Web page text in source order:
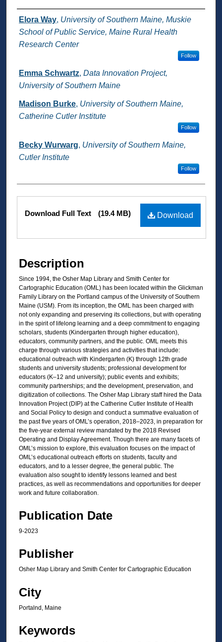
Authors
Elora Way, University of Southern Maine, Muskie
School of Public Service, Maine Rural Health
Research Center
Follow
Emma Schwartz, Data Innovation Project,
University of Southern Maine
Madison Burke, University of Southern Maine,
Catherine Cutler Institute
Follow
Becky Wurwarg, University of Southern Maine,
Cutler Institute
Follow
Files Download
Download Full Text (19.4 MB)
Description
Since 1994, the Osher Map Library and Smith Center for
Cartographic Education (OML) has been located within the Glickman
Family Library on the Portland campus of the University of Southern
Maine (USM). From its inception, the OML has been charged with
not only expanding and preserving its collections, but with operating
in the spirit of lifelong learning and a deep commitment to engaging
scholars, students (Kindergarten through higher education),
educators, community partners, and the public. OML meets this
charge through various strategies and activities that include:
educational outreach with Kindergarten (K) through 12th grade
students and university students; professional development for
educators (K–12 and university); public events and exhibits;
community partnerships; and the development, preservation, and
digitization of collections. The Osher Map Library staff hired the Data
Innovation Project (DIP) at the Catherine Cutler Institute of Health
and Social Policy to design and conduct a summative evaluation of
the past five years of OML’s operation, 2018–2023, in preparation for
the five-year external review mandated by the 2018 Revised
Operating and Display Agreement. Though there are many facets of
OML’s mission to explore, this evaluation focuses on the impact of
OML’s educational outreach efforts on students, faculty and
educators, and to a lesser degree, the general public. The
evaluation also sought to identify lessons learned and best
practices, as well as recommendations and opportunities for deeper
work and future collaboration.
Publication Date
9-2023
Publisher
Osher Map Library and Smith Center for Cartographic Education
City
Portalnd, Maine
Keywords